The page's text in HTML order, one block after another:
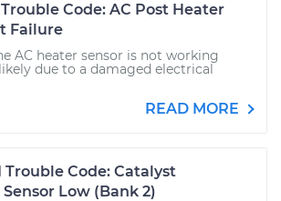
Trouble Code: AC Post Heater
Failure
AC heater sensor is not working
due to a damaged electrical
READ MORE
Trouble Code: Catalyst
Low (Bank 2)